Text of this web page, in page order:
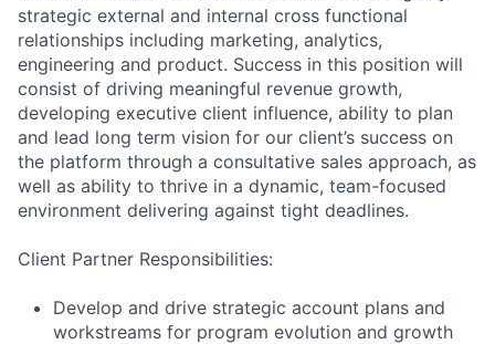
strategic external and internal cross functional
relationships including marketing, analytics,
engineering and product. Success in this position will
consist of driving meaningful revenue growth,
developing executive client influence, ability to plan
and lead long term vision for our client’s success on
the platform through a consultative sales approach, as
well as ability to thrive in a dynamic, team-focused
environment delivering against tight deadlines.
Client Partner Responsibilities:
Develop and drive strategic account plans and
workstreams for program evolution and growth